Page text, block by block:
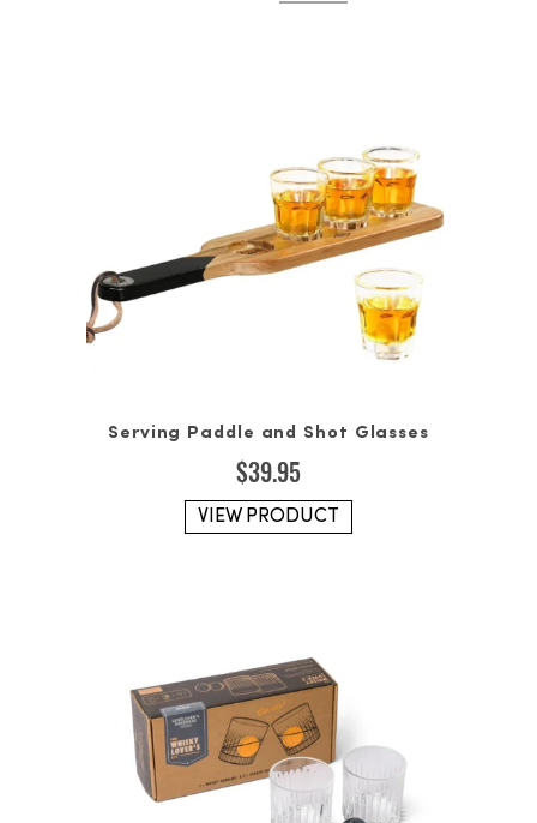
Serving Paddle and Shot Glasses
$39.95
VIEW PRODUCT